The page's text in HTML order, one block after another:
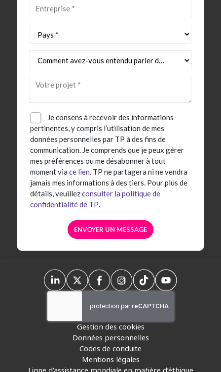
Je consens à recevoir des informations
pertinentes, y compris l’utilisation de mes
données personnelles par TP à des fins de
communication. Je comprends que je peux gérer
mes préférences ou me désabonner à tout
moment via ce lien. TP ne partagera ni ne vendra
jamais mes informations à des tiers. Pour plus de
détails, veuillezconsulter la politique de
confidentialité de TP.
Gestion des cookies
Données personnelles
Codes de conduite
Mentions légales
Ligne d’assistance mondiale en matière d’éthique